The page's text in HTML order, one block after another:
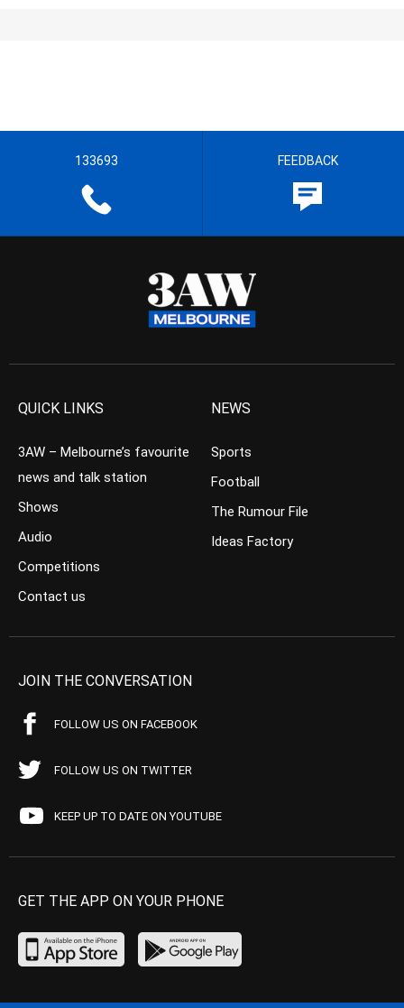
133693 FEEDBACK
QUICK LINKS
3AW – Melbourne’s favourite
news and talk station
Shows
Audio
Competitions
Contact us
NEWS
Sports
Football
The Rumour File
Ideas Factory
JOIN THE CONVERSATION
FOLLOW US ON FACEBOOK
FOLLOW US ON TWITTER
KEEP UP TO DATE ON YOUTUBE
GET THE APP ON YOUR PHONE